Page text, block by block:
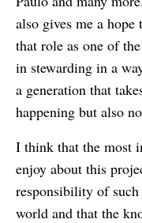
also gives me a
that role as one of
in stewarding in a
a generation that
happening but also
I think that the most
enjoy about this
responsibility of
world and that the